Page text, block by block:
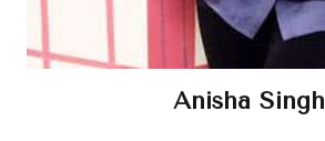
Anisha Singh